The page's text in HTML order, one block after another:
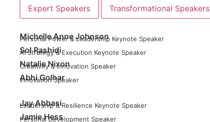
Expert Speakers Transformational Speakers
Michelle Anne Johnson
Personal Power & Leadership Keynote Speaker
Sol Rashidi
AI Strategy & Execution Keynote Speaker
Natalie Nixon
Creativity & Innovation Speaker
Abhi Golhar
Innovation Speaker
Jay Abbasi
Leadership & Resilience Keynote Speaker
Jamie Hess
Personal Development Speaker